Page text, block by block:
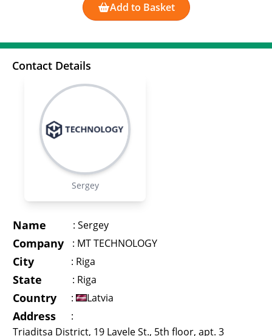
Add to Basket
Contact Details
Sergey
Name : Sergey
Company : MT TECHNOLOGY
City : Riga
State : Riga
Country : Latvia
Address
:
Triaditsa District, 19 Lavele St., 5th floor, apt. 3